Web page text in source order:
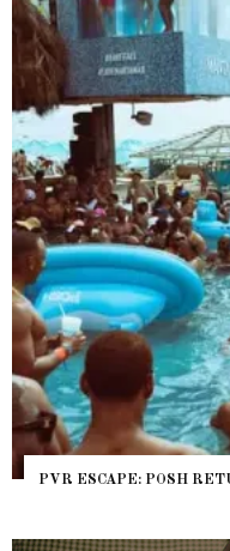
PARADISE